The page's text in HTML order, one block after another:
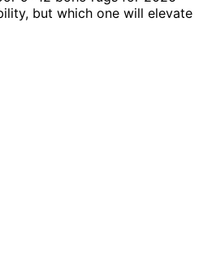
but which one will elevate